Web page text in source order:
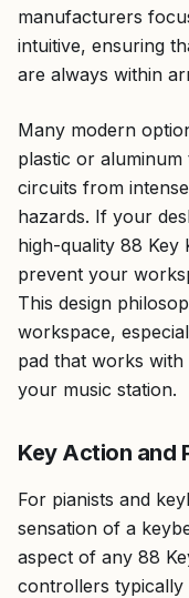
manufacturers
intuitive, ensuring
are always within
Many modern
plastic or
circuits from
hazards. If your
high-quality 88 Key
prevent your
This design
workspace,
pad that works
your music station.
Key Action and
For pianists and
sensation of a
aspect of any 88
controllers typically